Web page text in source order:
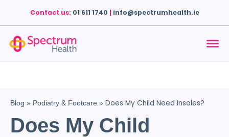
Contact us: 01 611 1740 | info@spectrumhealth.ie
Blog » Podiatry & Footcare » Does My Child Need Insoles?
Does My Child